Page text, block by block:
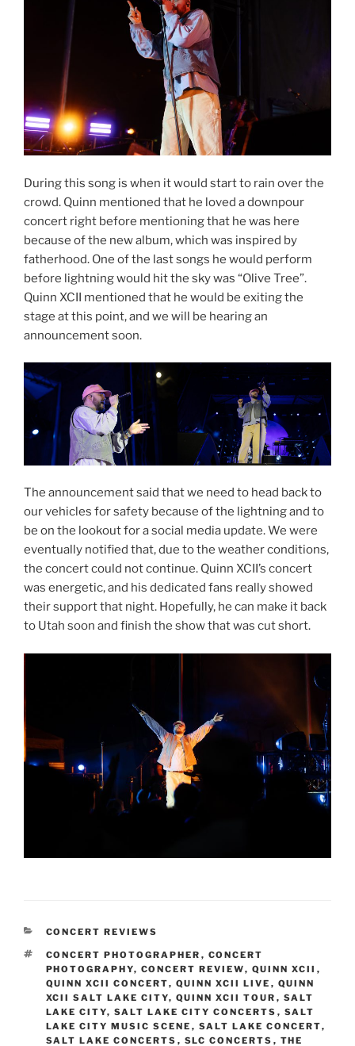
During this song is when it would start to rain over the
crowd. Quinn mentioned that he loved a downpour
concert right before mentioning that he was here
because of the new album, which was inspired by
fatherhood. One of the last songs he would perform
before lightning would hit the sky was “Olive Tree”.
Quinn XCII mentioned that he would be exiting the
stage at this point, and we will be hearing an
announcement soon.
The announcement said that we need to head back to
our vehicles for safety because of the lightning and to
be on the lookout for a social media update. We were
eventually notified that, due to the weather conditions,
the concert could not continue. Quinn XCII’s concert
was energetic, and his dedicated fans really showed
their support that night. Hopefully, he can make it back
to Utah soon and finish the show that was cut short.
CONCERT REVIEWS
CONCERT PHOTOGRAPHER , CONCERT
PHOTOGRAPHY, CONCERT REVIEW, QUINN XCII ,
QUINN XCII CONCERT, QUINN XCII LIVE , QUINN
XCII SALT LAKE CITY, QUINN XCII TOUR , SALT
LAKE CITY, SALT LAKE CITY CONCERTS , SALT
LAKE CITY MUSIC SCENE , SALT LAKE CONCERT,
SALT LAKE CONCERTS , SLC CONCERTS , THE